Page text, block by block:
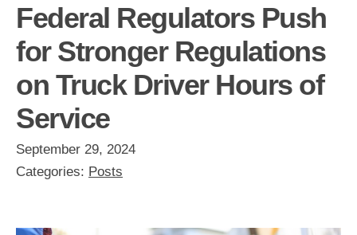
Federal Regulators Push
for Stronger Regulations
on Truck Driver Hours of
Service
September 29, 2024
Categories: Posts